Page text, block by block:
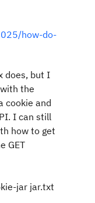
how-do-
does, but I
the
cookie and
I can still
how to get
GET
jar jar.txt